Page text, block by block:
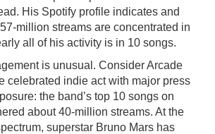
His Spotify profile indicates and
million streams are concentrated in
all of his activity is in 10 songs.
is unusual. Consider Arcade
celebrated indie act with major press
the band’s top 10 songs on
about 40-million streams. At the
superstar Bruno Mars has